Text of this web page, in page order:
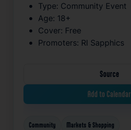
Type: Community Event
Age: 18+
Cover: Free
Promoters: RI Sapphics
Source
Add to Calendar
Community Markets & Shopping